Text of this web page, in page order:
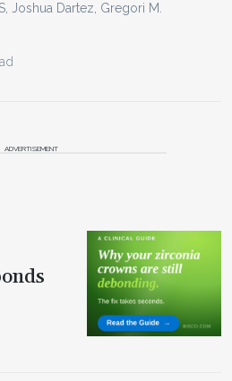
Joshua Dartez, Gregori M.
ADVERTISEMENT